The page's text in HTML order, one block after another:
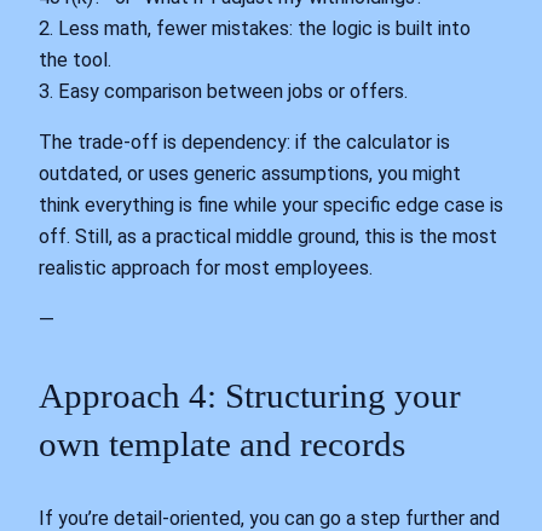
2. Less math, fewer mistakes: the logic is built into
the tool.
3. Easy comparison between jobs or offers.
The trade‑off is dependency: if the calculator is
outdated, or uses generic assumptions, you might
think everything is fine while your specific edge case is
off. Still, as a practical middle ground, this is the most
realistic approach for most employees.
—
Approach 4: Structuring your
own template and records
If you’re detail‑oriented, you can go a step further and